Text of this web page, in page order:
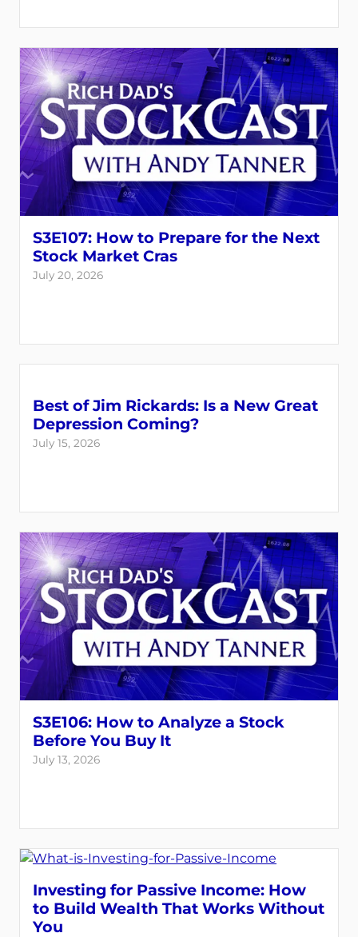
S3E107: How to Prepare for the Next
Stock Market Cras
July 20, 2026
Best of Jim Rickards: Is a New Great
Depression Coming?
July 15, 2026
S3E106: How to Analyze a Stock
Before You Buy It
July 13, 2026
Investing for Passive Income: How
to Build Wealth That Works Without
You